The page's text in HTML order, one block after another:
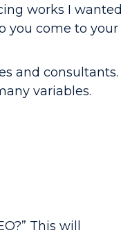
works I wanted
you come to your
and consultants.
variables.
This will